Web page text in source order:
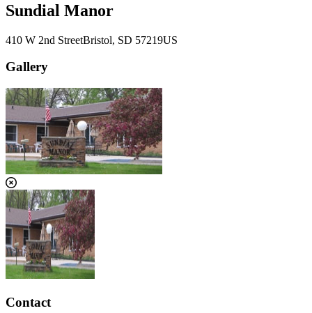
Sundial Manor
410 W 2nd StreetBristol, SD 57219US
Gallery
Contact